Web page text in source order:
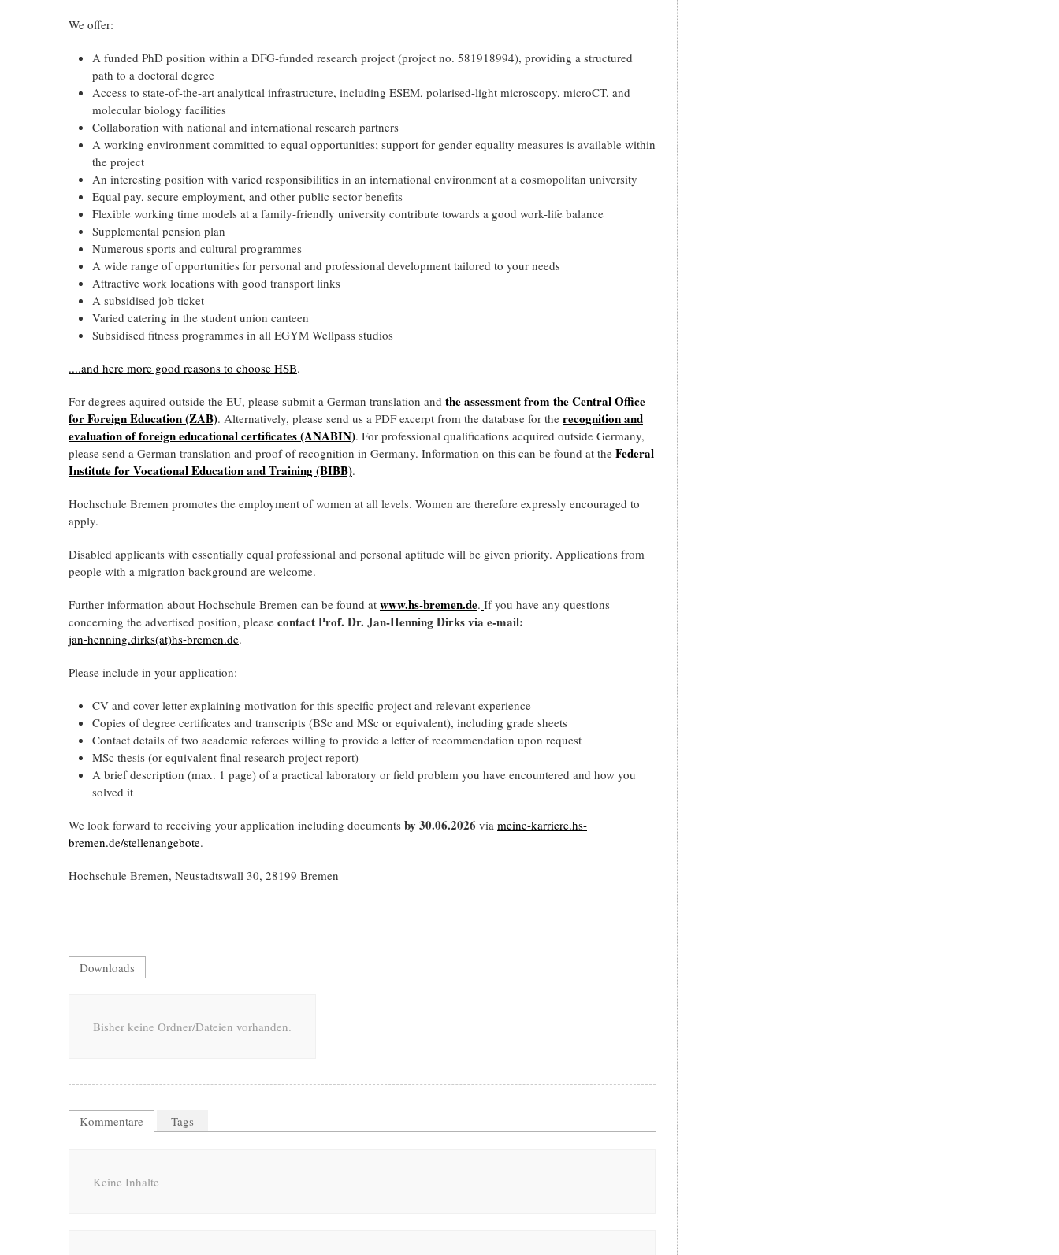
We offer:
A funded PhD position within a DFG-funded research project (project no. 581918994), providing a structured
path to a doctoral degree
Access to state-of-the-art analytical infrastructure, including ESEM, polarised-light microscopy, microCT, and
molecular biology facilities
Collaboration with national and international research partners
A working environment committed to equal opportunities; support for gender equality measures is available within
the project
An interesting position with varied responsibilities in an international environment at a cosmopolitan university
Equal pay, secure employment, and other public sector benefits
Flexible working time models at a family-friendly university contribute towards a good work-life balance
Supplemental pension plan
Numerous sports and cultural programmes
A wide range of opportunities for personal and professional development tailored to your needs
Attractive work locations with good transport links
A subsidised job ticket
Varied catering in the student union canteen
Subsidised fitness programmes in all EGYM Wellpass studios
....and here more good reasons to choose HSB.
For degrees aquired outside the EU, please submit a German translation and the assessment from the Central Office
for Foreign Education (ZAB). Alternatively, please send us a PDF excerpt from the database for the recognition and
evaluation of foreign educational certificates (ANABIN). For professional qualifications acquired outside Germany,
please send a German translation and proof of recognition in Germany. Information on this can be found at the Federal
Institute for Vocational Education and Training (BIBB).
Hochschule Bremen promotes the employment of women at all levels. Women are therefore expressly encouraged to
apply.
Disabled applicants with essentially equal professional and personal aptitude will be given priority. Applications from
people with a migration background are welcome.
Further information about Hochschule Bremen can be found at www.hs-bremen.de. If you have any questions
concerning the advertised position, please contact Prof. Dr. Jan-Henning Dirks via e-mail:
jan-henning.dirks(at)hs-bremen.de.
Please include in your application:
CV and cover letter explaining motivation for this specific project and relevant experience
Copies of degree certificates and transcripts (BSc and MSc or equivalent), including grade sheets
Contact details of two academic referees willing to provide a letter of recommendation upon request
MSc thesis (or equivalent final research project report)
A brief description (max. 1 page) of a practical laboratory or field problem you have encountered and how you
solved it
We look forward to receiving your application including documents by 30.06.2026 via meine-karriere.hs-
bremen.de/stellenangebote.
Hochschule Bremen, Neustadtswall 30, 28199 Bremen
Downloads
Bisher keine Ordner/Dateien vorhanden.
Kommentare Tags
Keine Inhalte